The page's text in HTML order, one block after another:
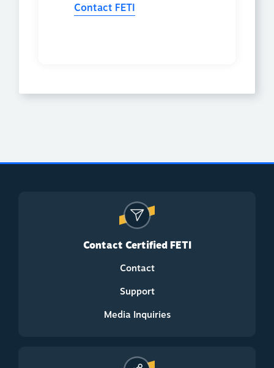
Contact FETI
Contact Certified FETI
Contact
Support
Media Inquiries